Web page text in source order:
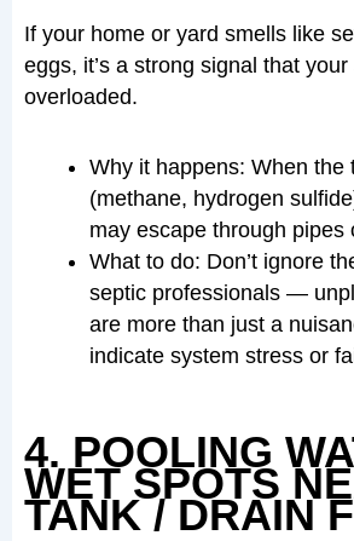
If your home or yard smells like
eggs, it’s a strong signal that
overloaded.
Why it happens: When the
(methane, hydrogen
may escape through pipes
What to do: Don’t ignore
septic professionals —
are more than just a
indicate system stress or
4. POOLING
WET SPOTS
TANK / DRAIN